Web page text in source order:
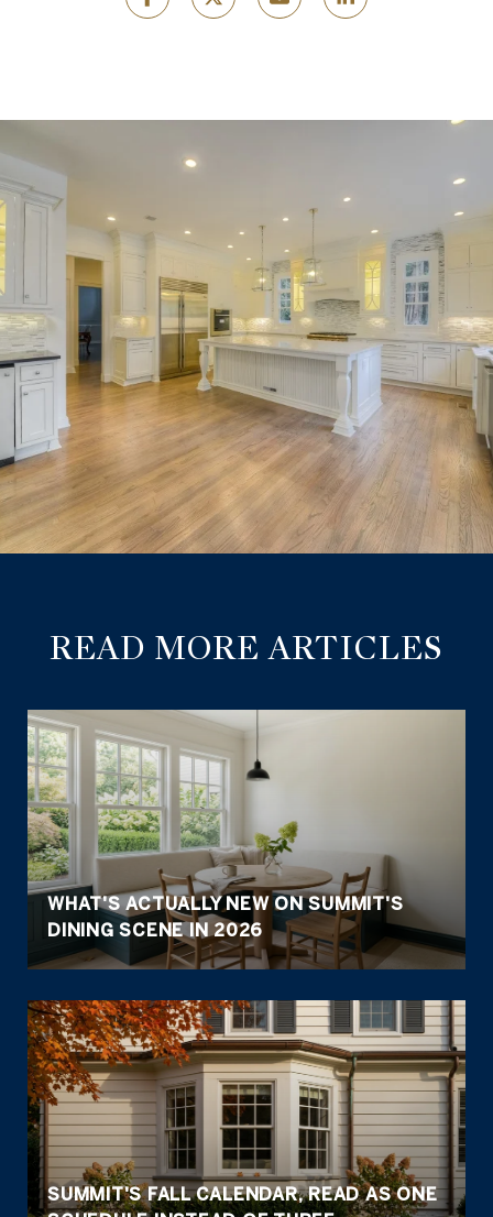
READ MORE ARTICLES
WHAT'S ACTUALLY NEW ON SUMMIT'S
DINING SCENE IN 2026
SUMMIT'S FALL CALENDAR, READ AS ONE